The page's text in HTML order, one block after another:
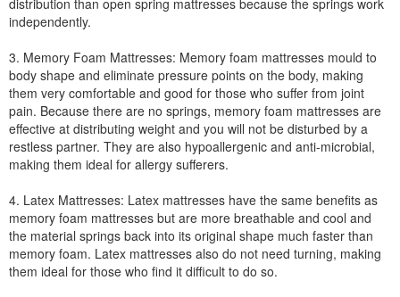
distribution than open spring mattresses because the springs work
independently.
3. Memory Foam Mattresses: Memory foam mattresses mould to
body shape and eliminate pressure points on the body, making
them very comfortable and good for those who suffer from joint
pain. Because there are no springs, memory foam mattresses are
effective at distributing weight and you will not be disturbed by a
restless partner. They are also hypoallergenic and anti-microbial,
making them ideal for allergy sufferers.
4. Latex Mattresses: Latex mattresses have the same benefits as
memory foam mattresses but are more breathable and cool and
the material springs back into its original shape much faster than
memory foam. Latex mattresses also do not need turning, making
them ideal for those who find it difficult to do so.